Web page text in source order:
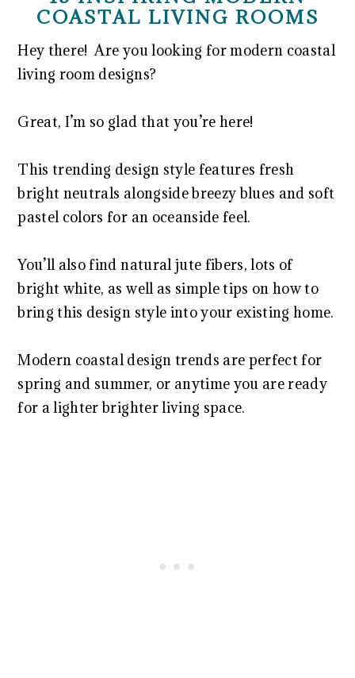
COASTAL LIVING ROOMS
Hey there! Are you looking for modern coastal
living room designs?
Great, I’m so glad that you’re here!
This trending design style features fresh
bright neutrals alongside breezy blues and soft
pastel colors for an oceanside feel.
You’ll also find natural jute fibers, lots of
bright white, as well as simple tips on how to
bring this design style into your existing home.
Modern coastal design trends are perfect for
spring and summer, or anytime you are ready
for a lighter brighter living space.